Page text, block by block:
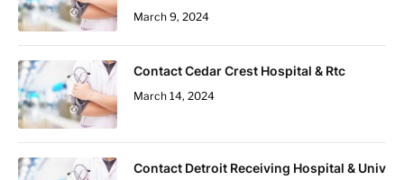
March 9, 2024
Contact Cedar Crest Hospital & Rtc
March 14, 2024
Contact Detroit Receiving Hospital & Univ